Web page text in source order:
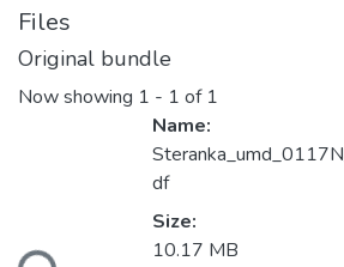
Files
Original bundle
Now showing 1 - 1 of 1
Name:
df
Size:
10.17 MB